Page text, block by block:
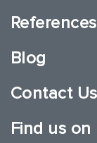
References
Blog
Contact Us
Find us on